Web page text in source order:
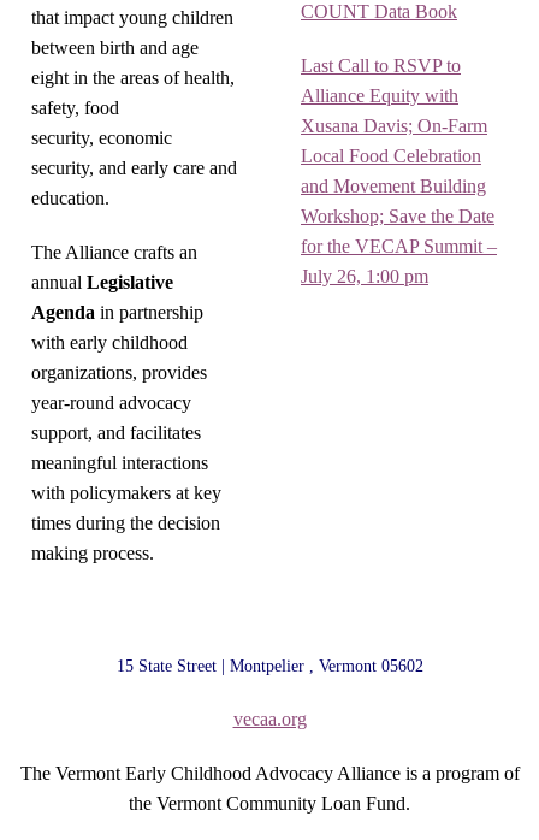
that impact young children
between birth and age
eight in the areas of health,
safety, food
security, economic
security, and early care and
education.
The Alliance crafts an
annual Legislative
Agenda in partnership
with early childhood
organizations, provides
year-round advocacy
support, and facilitates
meaningful interactions
with policymakers at key
times during the decision
making process.
COUNT Data Book
Last Call to RSVP to
Alliance Equity with
Xusana Davis; On-Farm
Local Food Celebration
and Movement Building
Workshop; Save the Date
for the VECAP Summit –
July 26, 1:00 pm
15 State Street | Montpelier , Vermont 05602
vecaa.org
The Vermont Early Childhood Advocacy Alliance is a program of
the Vermont Community Loan Fund.